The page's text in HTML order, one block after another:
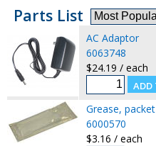
Parts List
AC Adaptor
6063748
$24.19 / each
Grease, packet
6000570
$3.16 / each